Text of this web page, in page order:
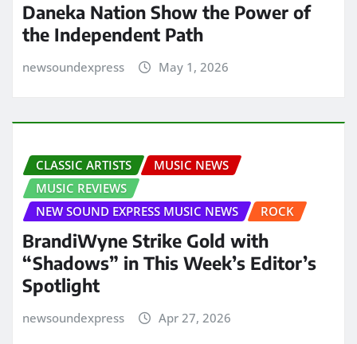
Daneka Nation Show the Power of
the Independent Path
newsoundexpress May 1, 2026
CLASSIC ARTISTS
MUSIC NEWS
MUSIC REVIEWS
NEW SOUND EXPRESS MUSIC NEWS
ROCK
BrandiWyne Strike Gold with
“Shadows” in This Week’s Editor’s
Spotlight
newsoundexpress Apr 27, 2026